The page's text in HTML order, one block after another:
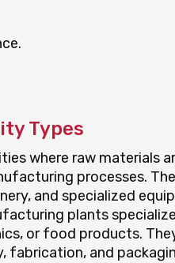
Types
where raw materials
processes.
and specialized
plants
or food products.
fabrication, and